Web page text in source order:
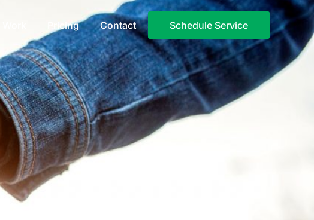
Pricing Contact Schedule Service